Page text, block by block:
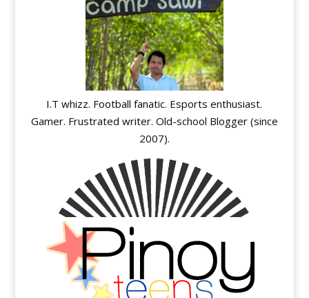
I.T whizz. Football fanatic. Esports enthusiast.
Gamer. Frustrated writer. Old-school Blogger (since
2007).